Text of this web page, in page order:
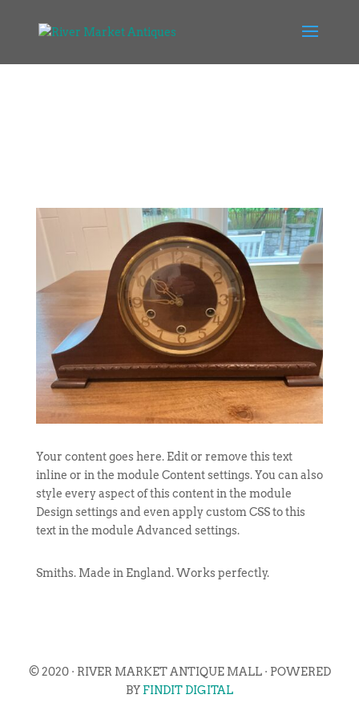
Your content goes here. Edit or remove this text
inline or in the module Content settings. You can also
style every aspect of this content in the module
Design settings and even apply custom CSS to this
text in the module Advanced settings.
Smiths. Made in England. Works perfectly.
© 2020 · RIVER MARKET ANTIQUE MALL · POWERED
BY FINDIT DIGITAL